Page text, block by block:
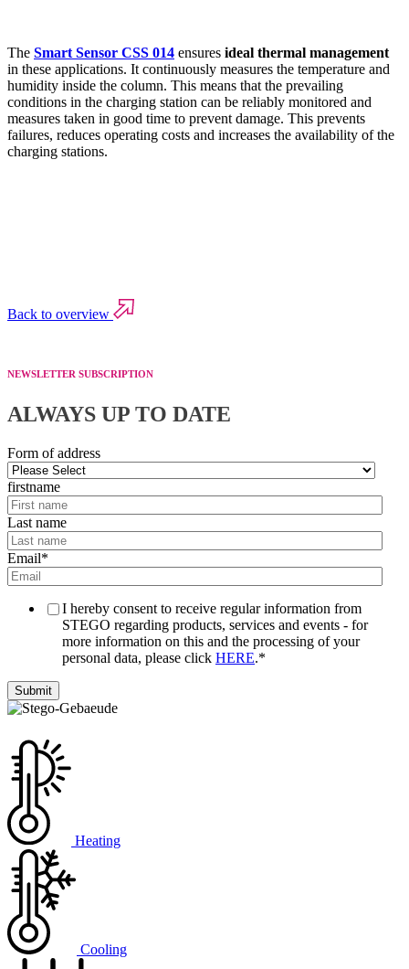
The Smart Sensor CSS 014 ensures ideal thermal management
in these applications. It continuously measures the temperature and
humidity inside the column. This means that the prevailing
conditions in the charging station can be reliably monitored and
measures taken in good time to prevent damage. This prevents
failures, reduces operating costs and increases the availability of the
charging stations.
Back to overview
NEWSLETTER SUBSCRIPTION
ALWAYS UP TO DATE
Form of address
firstname
Last name
Email*
I hereby consent to receive regular information from
STEGO regarding products, services and events - for
more information on this and the processing of your
personal data, please click HERE.*
Heating
Cooling